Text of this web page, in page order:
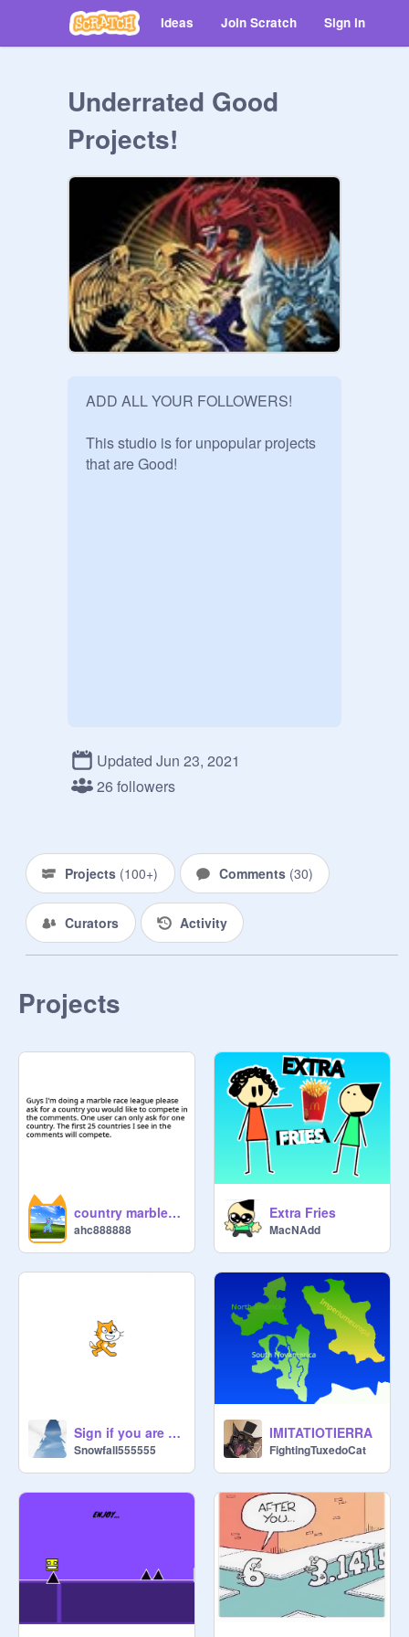
Ideas Join Scratch Sign in
Underrated Good
Projects!
ADD ALL YOUR FOLLOWERS!
This studio is for unpopular projects
that are Good!
Updated Jun 23, 2021
26 followers
Projects (100+) Comments (30)
Curators Activity
Projects
country marble race league
ahc888888
Extra Fries
MacNAdd
Sign if you are a Christian
Snowfall555555
IMITATIOTIERRA
FightingTuxedoCat